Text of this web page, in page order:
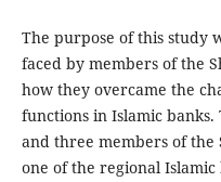
The purpose of this study
faced by members of the
how they overcame the
functions in Islamic banks.
and three members of
one of the regional